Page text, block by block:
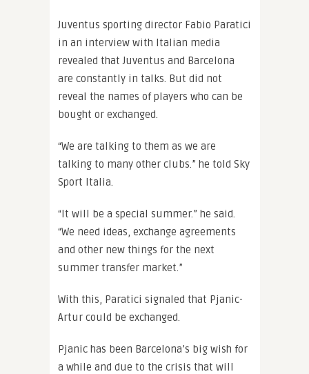
Juventus sporting director Fabio Paratici
in an interview with Italian media
revealed that Juventus and Barcelona
are constantly in talks. But did not
reveal the names of players who can be
bought or exchanged.
“We are talking to them as we are
talking to many other clubs.” he told Sky
Sport Italia.
“It will be a special summer.” he said.
“We need ideas, exchange agreements
and other new things for the next
summer transfer market.”
With this, Paratici signaled that Pjanic-
Artur could be exchanged.
Pjanic has been Barcelona’s big wish for
a while and due to the crisis that will